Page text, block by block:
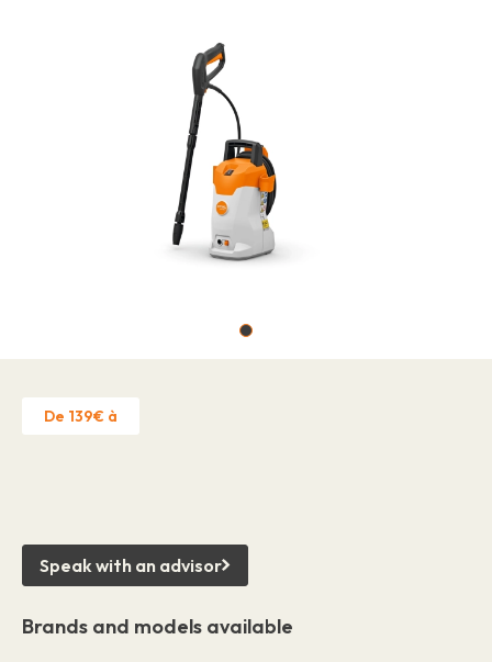
Contact
De 139€ à
Speak with an advisor
Brands and models available